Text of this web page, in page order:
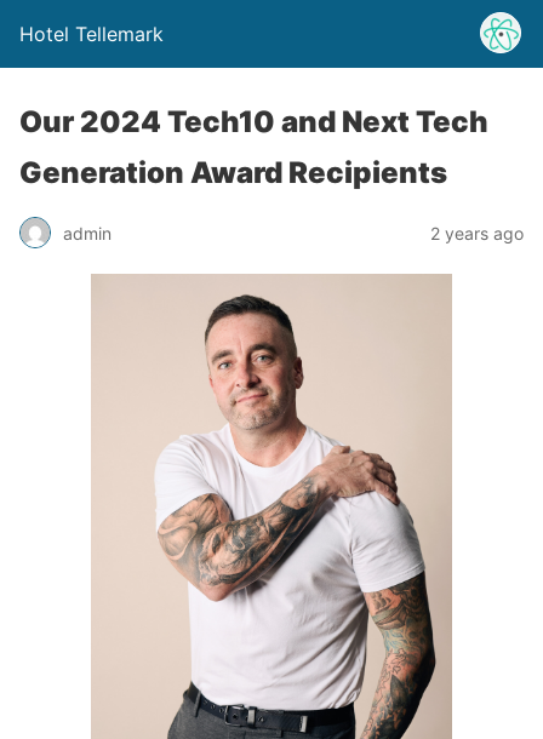
Hotel Tellemark
Our 2024 Tech10 and Next Tech
Generation Award Recipients
admin 2 years ago